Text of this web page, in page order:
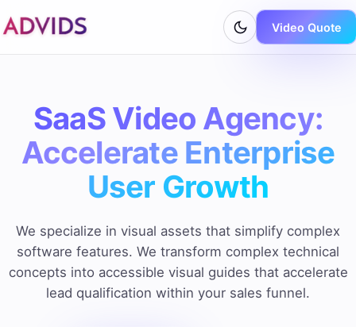
Video Quote
SaaS Video Agency:
Accelerate Enterprise
User Growth
We specialize in visual assets that simplify complex
software features. We transform complex technical
concepts into accessible visual guides that accelerate
lead qualification within your sales funnel.